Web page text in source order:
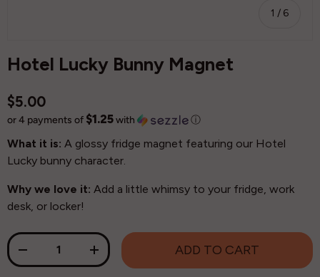
1 / of
6
Hotel Lucky Bunny Magnet
$5.00
or 4 payments of $1.25with ⓘ
What it is: A glossy fridge magnet featuring our Hotel
Lucky bunny character.
Why we love it: Add a little whimsy to your fridge, work
desk, or locker!
Qty
+ ADD TO CART